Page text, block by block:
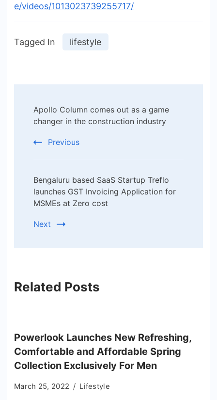
e/videos/1013023739255717/
Tagged In lifestyle
Navigation
Apollo Column comes out as a game
changer in the construction industry
Previous
Bengaluru based SaaS Startup Treflo
launches GST Invoicing Application for
MSMEs at Zero cost
Next
Related Posts
Powerlook Launches New Refreshing,
Comfortable and Affordable Spring
Collection Exclusively For Men
March 25, 2022 Lifestyle